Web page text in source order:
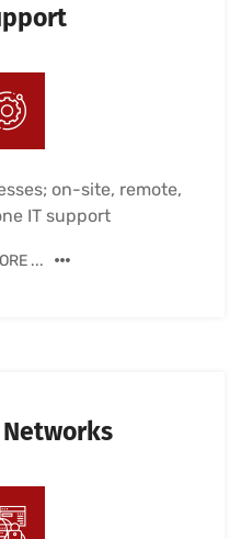
on-site, remote,
IT support
...